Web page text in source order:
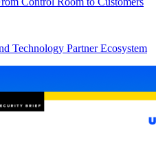
Technology Partner Ecosystem